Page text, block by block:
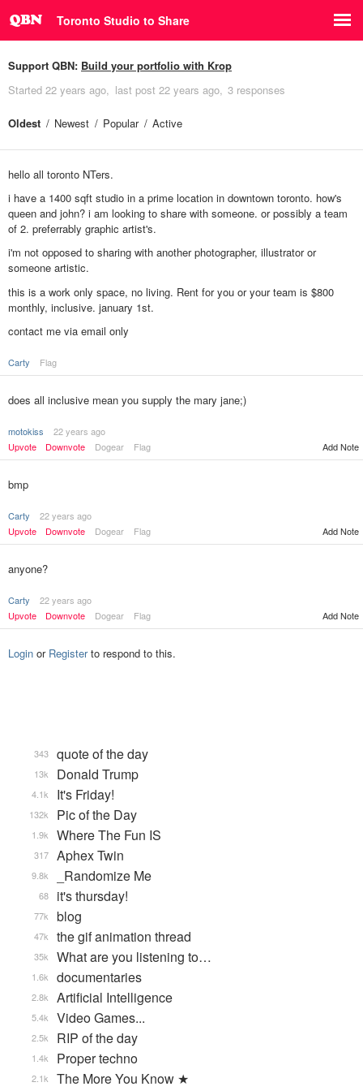
Toronto Studio to Share
Support QBN: Build your portfolio with Krop
Started 22 years ago last post 22 years ago 3 responses
Oldest Newest Popular Active
hello all toronto NTers.
i have a 1400 sqft studio in a prime location in downtown toronto. how's
queen and john? i am looking to share with someone. or possibly a team
of 2. preferrably graphic artist's.
i'm not opposed to sharing with another photographer, illustrator or
someone artistic.
this is a work only space, no living. Rent for you or your team is $800
monthly, inclusive. january 1st.
contact me via email only
Carty Flag
does all inclusive mean you supply the mary jane;)
motokiss
22 years ago
Upvote
Downvote Dogear Flag Add Note
bmp
Carty
22 years ago
Upvote
Downvote Dogear Flag Add Note
anyone?
Carty
22 years ago
Upvote
Downvote Dogear Flag Add Note
Login or Registerto respond to this.
quote of the day
343
Donald Trump
13k
It's Friday!
4.1k
Pic of the Day
132k
Where The Fun IS
1.9k
Aphex Twin
317
_Randomize Me
9.8k
it's thursday!
68
blog
77k
the gif animation thread
47k
What are you listening to…
35k
documentaries
1.6k
Artificial Intelligence
2.8k
Video Games...
5.4k
RIP of the day
2.5k
Proper techno
1.4k
The More You Know ★
2.1k